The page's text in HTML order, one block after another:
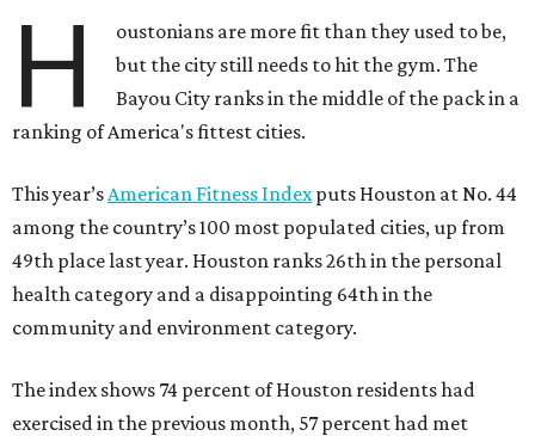
H
oustonians are more fit than they used to be,
but the city still needs to hit the gym. The
Bayou City ranks in the middle of the pack in a
ranking of America's fittest cities.
This year’s American Fitness Index puts Houston at No. 44
among the country’s 100 most populated cities, up from
49th place last year. Houston ranks 26th in the personal
health category and a disappointing 64th in the
community and environment category.
The index shows 74 percent of Houston residents had
exercised in the previous month, 57 percent had met